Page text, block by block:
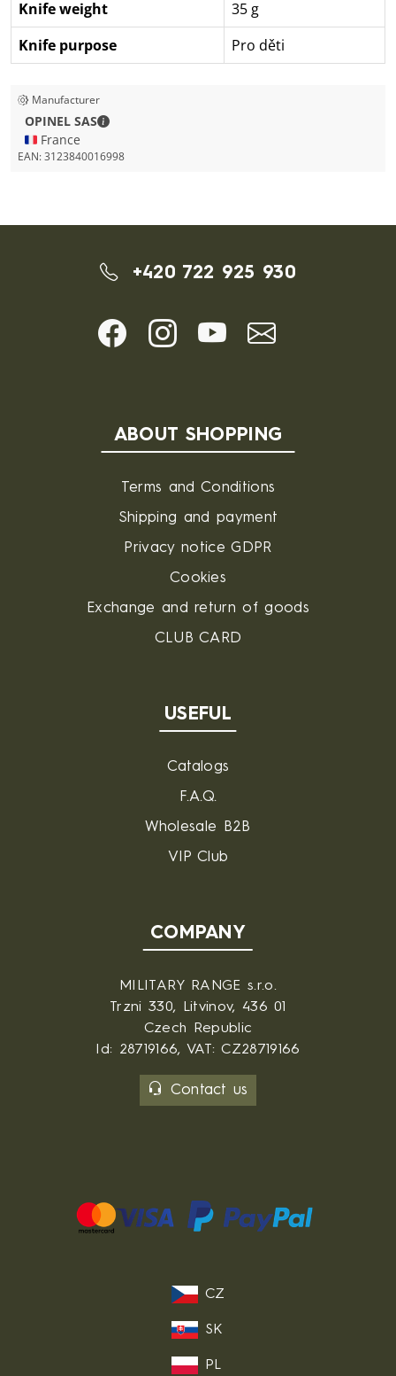
Knife weight
35 g
Knife purpose
Pro děti
Manufacturer
OPINEL SAS
OPINEL SAS - Contact details
🇫🇷 France
EAN:3123840016998
+420 722 925 930
ABOUT SHOPPING
Terms and Conditions
Shipping and payment
Privacy notice GDPR
Cookies
Exchange and return of goods
CLUB CARD
USEFUL
Catalogs
F.A.Q.
Wholesale B2B
VIP Club
COMPANY
MILITARY RANGE s.r.o.
Trzni 330, Litvinov, 436 01
Czech Republic
Id: 28719166, VAT: CZ28719166
Contact us
CZ
SK
PL